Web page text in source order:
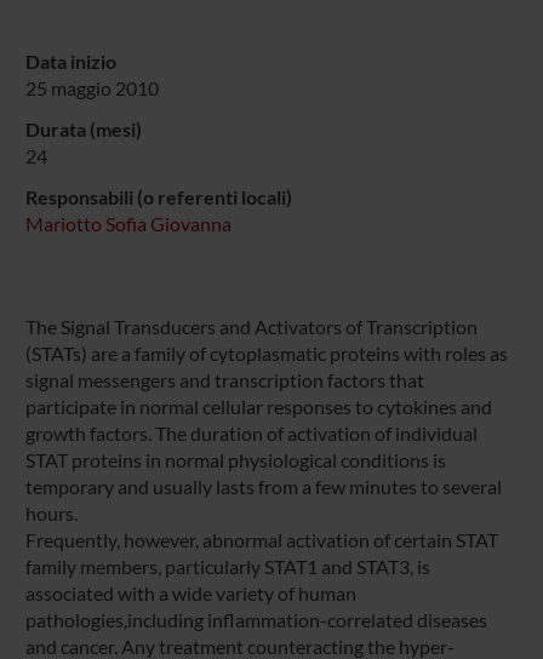
Data inizio
25 maggio 2010
Durata (mesi)
24
Responsabili (o referenti locali)
Mariotto Sofia Giovanna
The Signal Transducers and Activators of Transcription
(STATs) are a family of cytoplasmatic proteins with roles as
signal messengers and transcription factors that
participate in normal cellular responses to cytokines and
growth factors. The duration of activation of individual
STAT proteins in normal physiological conditions is
temporary and usually lasts from a few minutes to several
hours.
Frequently, however, abnormal activation of certain STAT
family members, particularly STAT1 and STAT3, is
associated with a wide variety of human
pathologies,including inflammation-correlated diseases
and cancer. Any treatment counteracting the hyper-